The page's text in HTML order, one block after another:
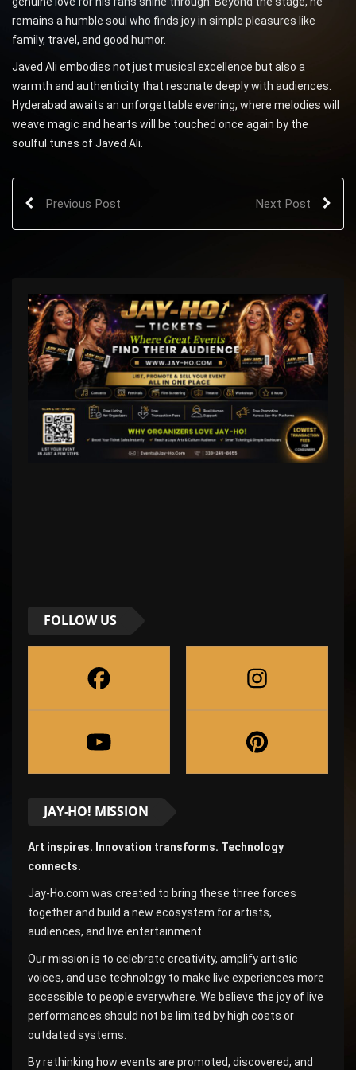
remains a humble soul who finds joy in simple pleasures like
family, travel, and good humor.
Javed Ali embodies not just musical excellence but also a
warmth and authenticity that resonate deeply with audiences.
Hyderabad awaits an unforgettable evening, where melodies will
weave magic and hearts will be touched once again by the
soulful tunes of Javed Ali.
Previous Post Next Post
FOLLOW US
JAY-HO! MISSION
Art inspires. Innovation transforms. Technology
connects.
Jay-Ho.com was created to bring these three forces
together and build a new ecosystem for artists,
audiences, and live entertainment.
Our mission is to celebrate creativity, amplify artistic
voices, and use technology to make live experiences more
accessible to people everywhere. We believe the joy of live
performances should not be limited by high costs or
outdated systems.
By rethinking how events are promoted, discovered, and